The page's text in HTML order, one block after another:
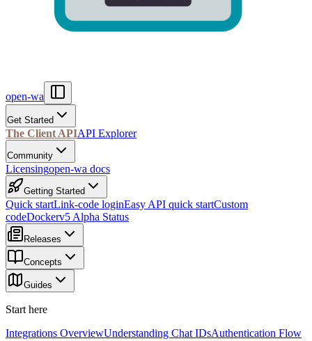
open-wa
Get Started
The Client APIAPI Explorer
Community
Licensingopen-wa docs
Getting Started
Quick startLink-code loginEasy API quick startCustom
codeDockerv5 Alpha Status
Releases
Concepts
Guides
Start here
Integrations OverviewUnderstanding Chat IDsAuthentication Flow